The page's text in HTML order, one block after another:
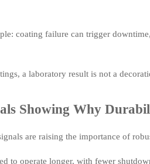
coating failure can trigger
a laboratory result is not a
Showing Why
are raising the importance of
to operate longer, with fewer